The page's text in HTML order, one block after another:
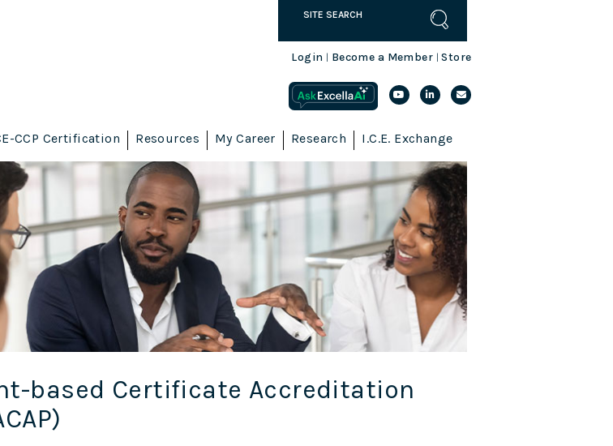
Login Become a Member |Store
CCP Certification Resources My Career Research I.C.E. Exchange
based Certificate Accreditation